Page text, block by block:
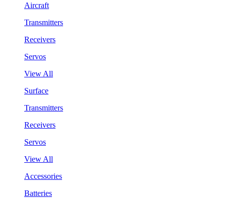
Aircraft
Transmitters
Receivers
Servos
View All
Surface
Transmitters
Receivers
Servos
View All
Accessories
Batteries